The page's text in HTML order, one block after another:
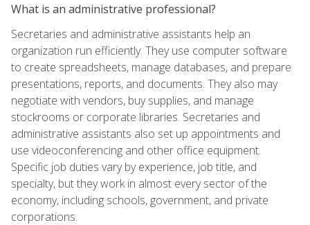
What is an administrative professional?
Secretaries and administrative assistants help an
organization run efficiently. They use computer software
to create spreadsheets, manage databases, and prepare
presentations, reports, and documents. They also may
negotiate with vendors, buy supplies, and manage
stockrooms or corporate libraries. Secretaries and
administrative assistants also set up appointments and
use videoconferencing and other office equipment.
Specific job duties vary by experience, job title, and
specialty, but they work in almost every sector of the
economy, including schools, government, and private
corporations.